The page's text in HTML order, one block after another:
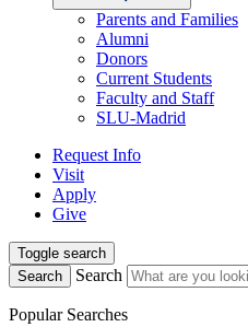
Parents and Families
Alumni
Donors
Current Students
Faculty and Staff
SLU-Madrid
Request Info
Visit
Apply
Give
Toggle search
Search
Search
Popular Searches